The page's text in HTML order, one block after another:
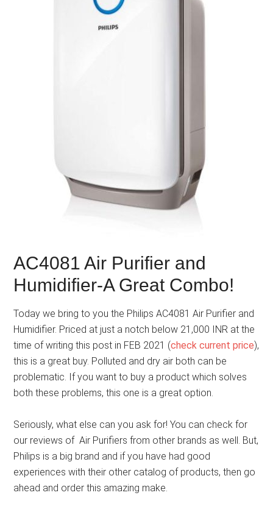
AC4081 Air Purifier and
Humidifier-A Great Combo!
Today we bring to you the Philips AC4081 Air Purifier and
Humidifier. Priced at just a notch below 21,000 INR at the
time of writing this post in FEB 2021 (check current price),
this is a great buy. Polluted and dry air both can be
problematic. If you want to buy a product which solves
both these problems, this one is a great option.
Seriously, what else can you ask for! You can check for
our reviews of Air Purifiers from other brands as well. But,
Philips is a big brand and if you have had good
experiences with their other catalog of products, then go
ahead and order this amazing make.